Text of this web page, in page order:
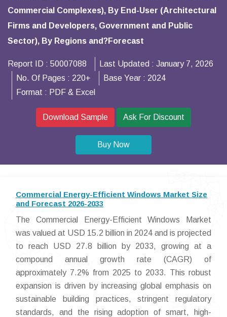
Commercial Complexes), By End-User (Architectural
Firms and Developers, Government and Public
Sector), By Regions and?Forecast
Report ID : 50007088 Last Updated : January 7, 2026
No. Of Pages : 220+ Base Year : 2024
Format : PDF & Excel
Download Sample Ask For Discount
Buy Now
Commercial Energy-Efficient Windows Market Size
and Forecast 2026-2033
The Commercial Energy-Efficient Windows Market
was valued at USD 15.2 billion in 2024 and is projected
to reach USD 27.8 billion by 2033, growing at a
compound annual growth rate (CAGR) of
approximately 7.2% from 2025 to 2033. This robust
expansion is driven by increasing global emphasis on
sustainable building practices, stringent regulatory
standards, and the rising adoption of smart, high-